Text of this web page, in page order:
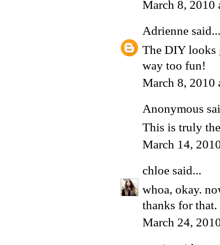
March 8, 2010
Adrienne said...
The DIY looks
way too fun!
March 8, 2010
Anonymous
This is truly
March 14,
chloe said...
whoa, okay.
thanks for that.
March 24,